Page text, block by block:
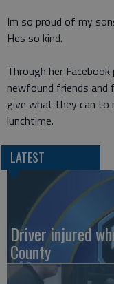
Im so proud of my
Hes so kind.
Through her
newfound friends and
give what they can to
lunchtime.
LATEST
Driver injured
County